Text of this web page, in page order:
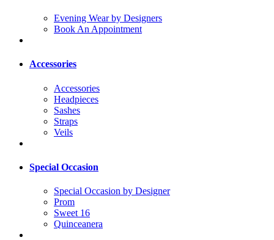
Evening Wear by Designers
Book An Appointment
Accessories
Accessories
Headpieces
Sashes
Straps
Veils
Special Occasion
Special Occasion by Designer
Prom
Sweet 16
Quinceanera